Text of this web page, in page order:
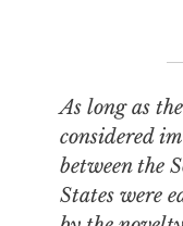
As long as the use of force was not
considered
between the
States were